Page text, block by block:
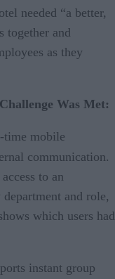
needed “a better,
together and
as they
Was Met:
time mobile
communication.
to an
and role,
which users had
instant group